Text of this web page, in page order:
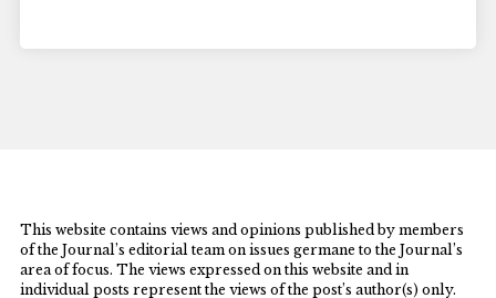
This website contains views and opinions published by members
of the Journal’s editorial team on issues germane to the Journal’s
area of focus. The views expressed on this website and in
individual posts represent the views of the post’s author(s) only.